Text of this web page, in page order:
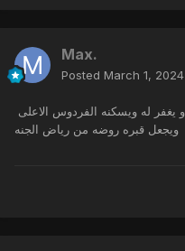
Max.
Posted March 1, 2024